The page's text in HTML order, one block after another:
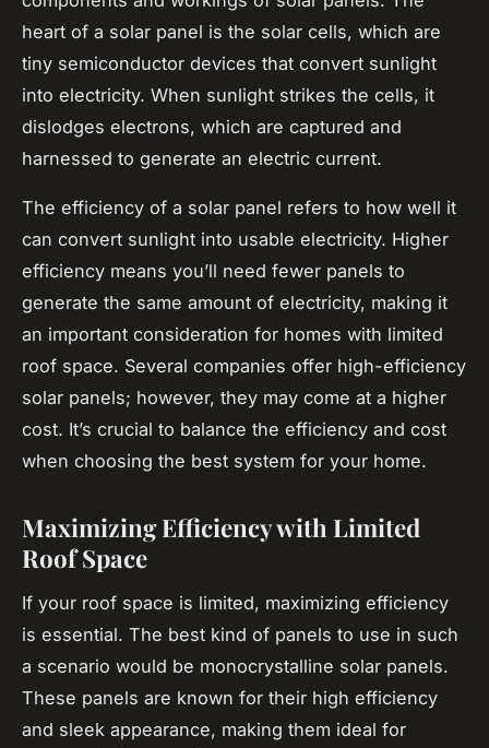
heart of a solar panel is the solar cells, which are
tiny semiconductor devices that convert sunlight
into electricity. When sunlight strikes the cells, it
dislodges electrons, which are captured and
harnessed to generate an electric current.
The efficiency of a solar panel refers to how well it
can convert sunlight into usable electricity. Higher
efficiency means you’ll need fewer panels to
generate the same amount of electricity, making it
an important consideration for homes with limited
roof space. Several companies offer high-efficiency
solar panels; however, they may come at a higher
cost. It’s crucial to balance the efficiency and cost
when choosing the best system for your home.
Maximizing Efficiency with Limited
Roof Space
If your roof space is limited, maximizing efficiency
is essential. The best kind of panels to use in such
a scenario would be monocrystalline solar panels.
These panels are known for their high efficiency
and sleek appearance, making them ideal for